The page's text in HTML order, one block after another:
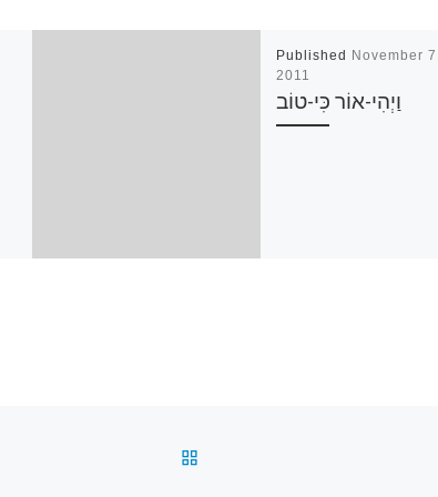
Published November 7,
2011
וַיְהִי-אוֹר כִּי-טוֹב